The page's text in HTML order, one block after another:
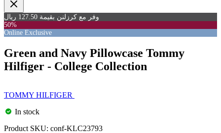
وفر مع كرزلنن بقيمة 127.50 ريال
50%
Online Exclusive
Green and Navy Pillowcase Tommy
Hilfiger - College Collection
TOMMY HILFIGER
In stock
Product SKU: conf-KLC23793